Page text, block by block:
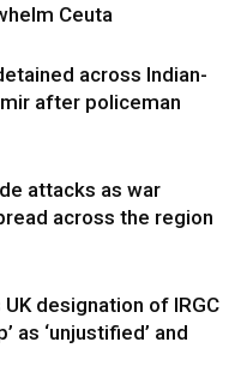
Ceuta
across Indian-
after policeman
attacks as war
across the region
designation of IRGC
as ‘unjustified’ and